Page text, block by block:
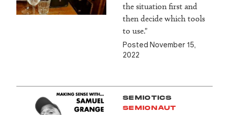
the situation first and
then decide which tools
to use."
Posted November 15,
2022
SEMIOTICS
SEMIONAUT